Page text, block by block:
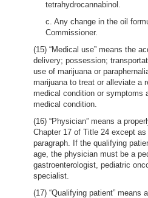
tetrahydrocannabinol.
c. Any change in the oil
Commissioner.
(15) “Medical use” means the
delivery; possession;
use of marijuana or
marijuana to treat or alleviate a
medical condition or symptoms
medical condition.
(16) “Physician” means a
Chapter 17 of Title 24 except
paragraph. If the qualifying
age, the physician must be a
gastroenterologist, pediatric
specialist.
(17) “Qualifying patient” means